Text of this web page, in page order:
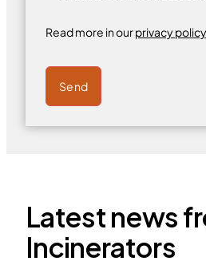
Read more in ourprivacy
Send
Latest news
Incinerators